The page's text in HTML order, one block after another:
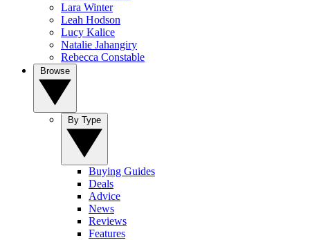
Lara Winter
Leah Hodson
Lucy Kalice
Natalie Jahangiry
Rebecca Constable
Buying Guides
Deals
Advice
News
Reviews
Features